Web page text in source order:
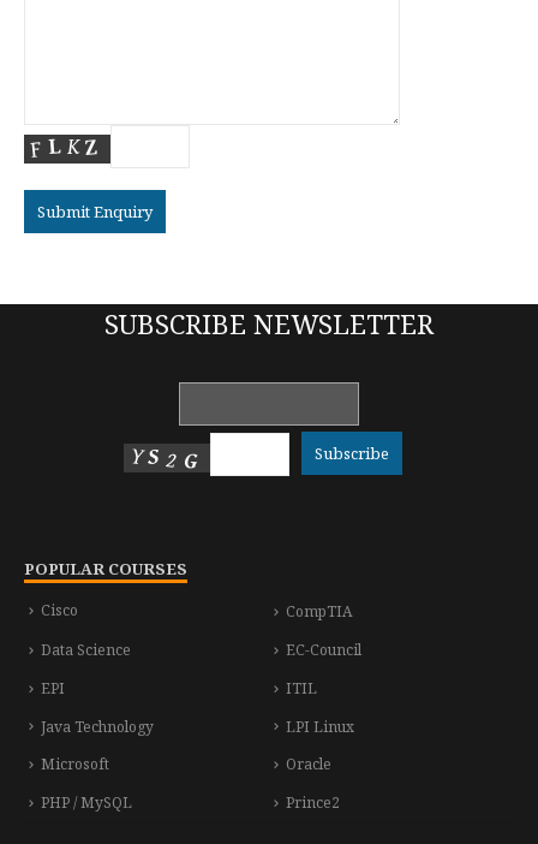
SUBSCRIBE NEWSLETTER
POPULAR COURSES
Cisco
CompTIA
Data Science
EC-Council
EPI
ITIL
Java Technology
LPI Linux
Microsoft
Oracle
PHP / MySQL
Prince2